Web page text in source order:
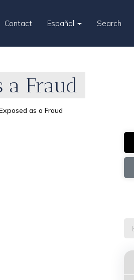
Contact Español Search
a Fraud
as a Fraud